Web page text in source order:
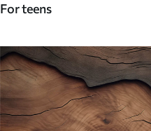
For teens